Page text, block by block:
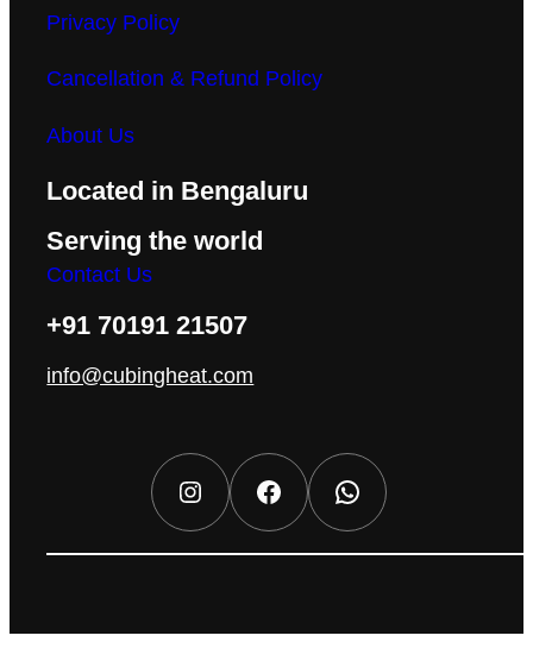
Privacy Policy
Cancellation & Refund Policy
About Us
Located in Bengaluru
Serving the world
Contact Us
+91 70191 21507
info@cubingheat.com
Instagram Facebook WhatsApp